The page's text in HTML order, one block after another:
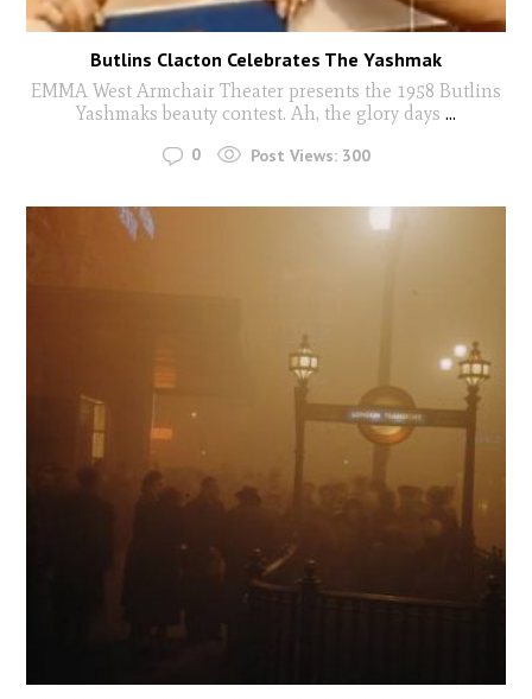
Butlins Clacton Celebrates The Yashmak
EMMA West Armchair Theater presents the 1958 Butlins
Yashmaks beauty contest. Ah, the glory days ...
0 Post Views: 300